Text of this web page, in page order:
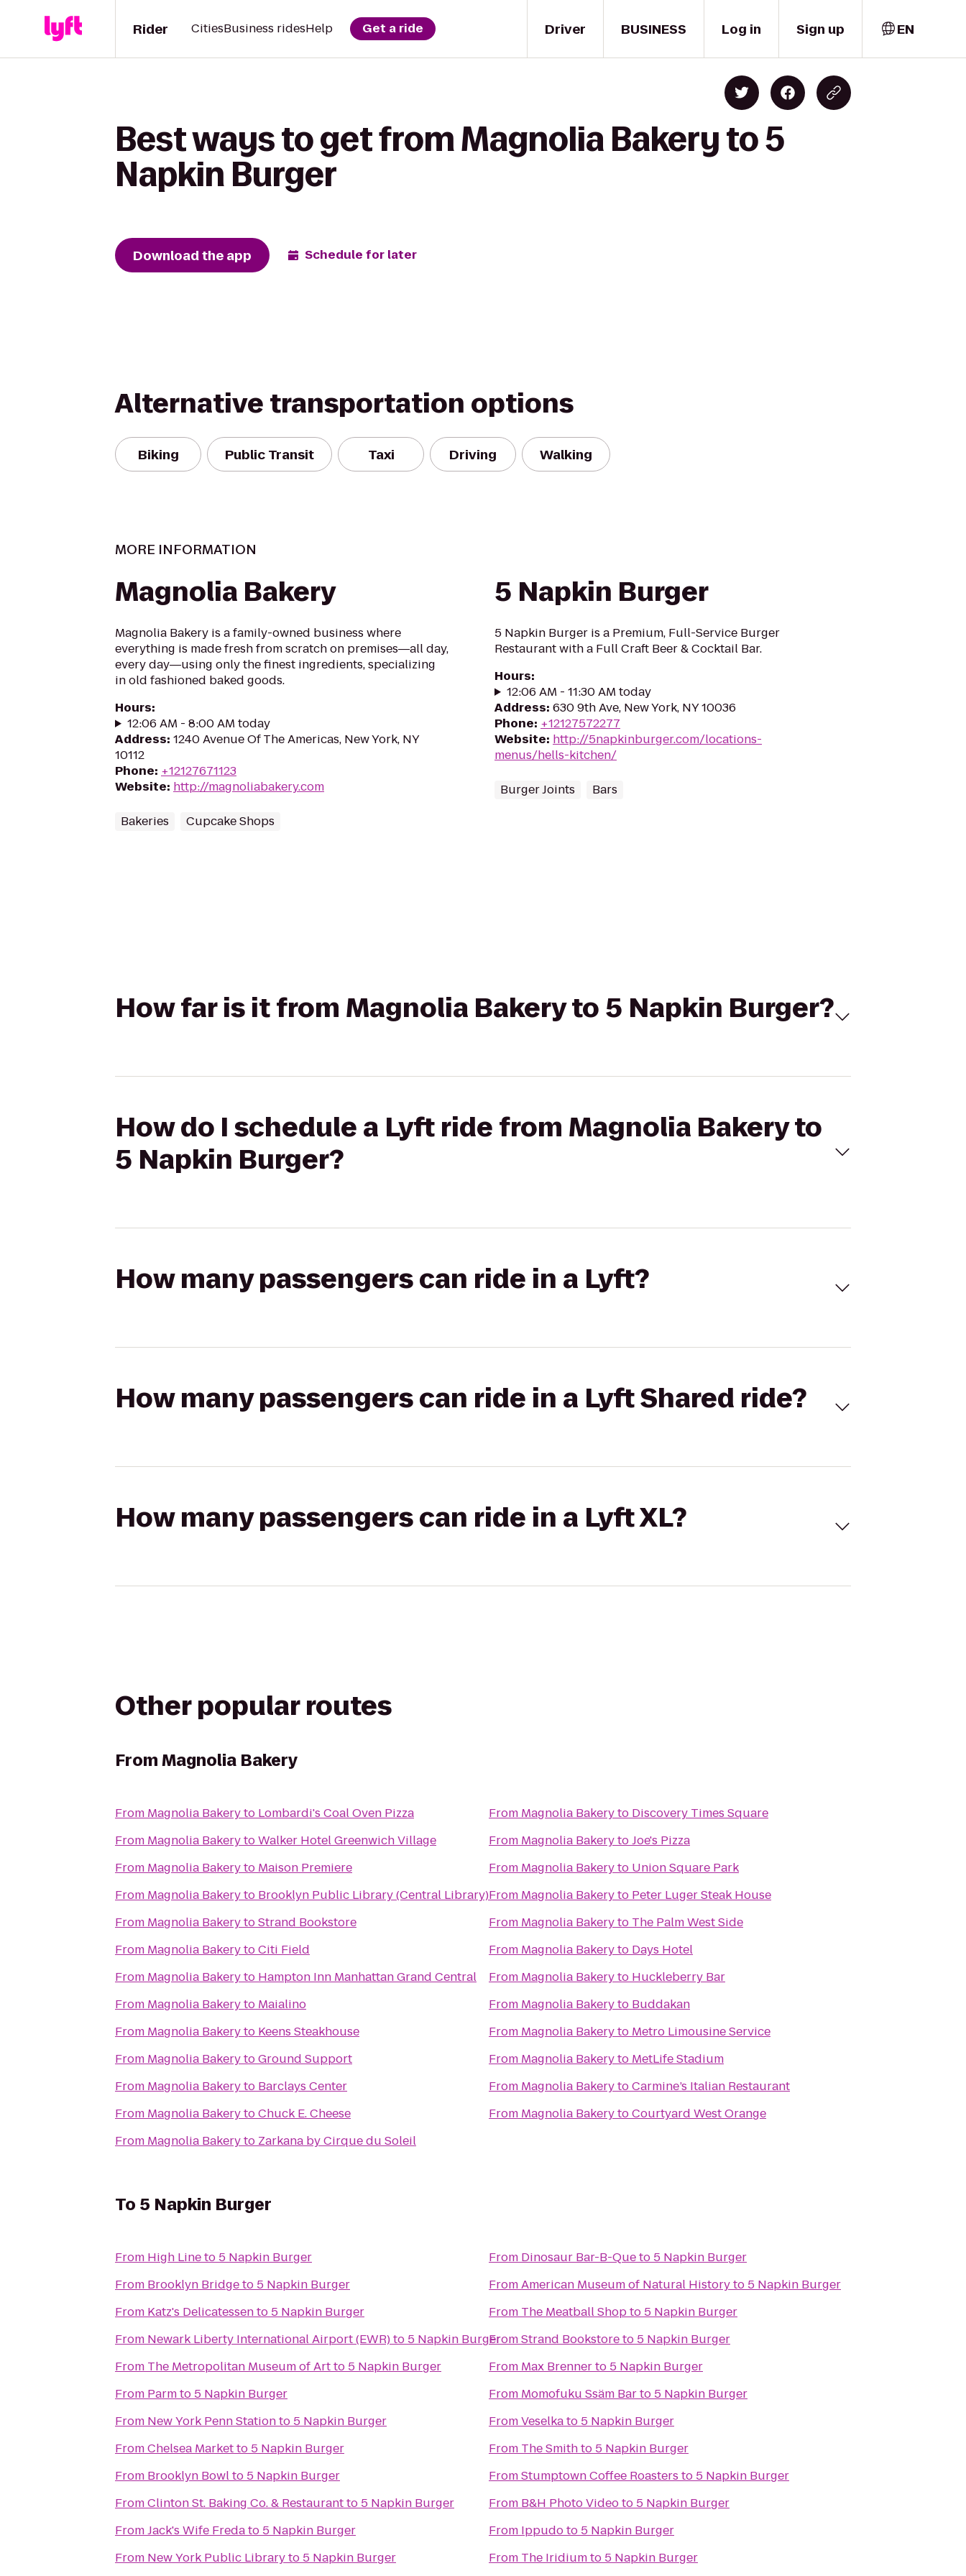
Driver
Rider CitiesBusiness ridesHelp Get a ride BUSINESS Log in Sign up EN
Best ways to get from Magnolia Bakery to 5
Napkin Burger
Download the app Schedule for later
Alternative transportation options
Biking Public Transit Taxi Driving Walking
MORE INFORMATION
Magnolia Bakery
Magnolia Bakery is a family-owned business where
everything is made fresh from scratch on premises―all day,
every day―using only the finest ingredients, specializing
in old fashioned baked goods.
Hours:
12:06 AM - 8:00 AM today
Address: 1240 Avenue Of The Americas, New York, NY
10112
Phone: +12127671123
Website: http://magnoliabakery.com
Bakeries Cupcake Shops
5 Napkin Burger
5 Napkin Burger is a Premium, Full-Service Burger
Restaurant with a Full Craft Beer & Cocktail Bar.
Hours:
12:06 AM - 11:30 AM today
Address: 630 9th Ave, New York, NY 10036
Phone: +12127572277
Website: http://5napkinburger.com/locations-
menus/hells-kitchen/
Burger Joints Bars
How far is it from Magnolia Bakery to 5 Napkin Burger?
How do I schedule a Lyft ride from Magnolia Bakery to
5 Napkin Burger?
How many passengers can ride in a Lyft?
How many passengers can ride in a Lyft Shared ride?
How many passengers can ride in a Lyft XL?
Other popular routes
FromMagnolia Bakery
From Magnolia Bakeryto Lombardi's Coal Oven Pizza
From Magnolia BakerytoWalker Hotel Greenwich Village
From Magnolia Bakeryto Maison Premiere
From Magnolia Bakeryto Brooklyn Public Library (Central Library)
From Magnolia BakerytoStrand Bookstore
From Magnolia BakerytoCiti Field
From Magnolia Bakeryto Hampton Inn Manhattan Grand Central
From Magnolia Bakeryto Maialino
From Magnolia Bakeryto Keens Steakhouse
From Magnolia BakerytoGround Support
From Magnolia Bakeryto Barclays Center
From Magnolia BakerytoChuck E. Cheese
From Magnolia Bakeryto Zarkana by Cirque du Soleil
From Magnolia Bakeryto Discovery Times Square
From Magnolia BakerytoJoe's Pizza
From Magnolia Bakeryto Union Square Park
From Magnolia Bakeryto Peter Luger Steak House
From Magnolia Bakeryto The Palm West Side
From Magnolia Bakeryto Days Hotel
From Magnolia Bakeryto Huckleberry Bar
From Magnolia Bakeryto Buddakan
From Magnolia Bakeryto Metro Limousine Service
From Magnolia Bakeryto MetLife Stadium
From Magnolia BakerytoCarmine’s Italian Restaurant
From Magnolia BakerytoCourtyard West Orange
To 5 Napkin Burger
From High Lineto 5 Napkin Burger
From Brooklyn Bridgeto 5 Napkin Burger
From Katz's Delicatessento 5 Napkin Burger
From Newark Liberty International Airport (EWR)to 5 Napkin Burger
From The Metropolitan Museum of Artto 5 Napkin Burger
From Parmto 5 Napkin Burger
From New York Penn Stationto 5 Napkin Burger
FromChelsea Marketto 5 Napkin Burger
From Brooklyn Bowlto 5 Napkin Burger
FromClinton St. Baking Co. & Restaurantto 5 Napkin Burger
FromJack's Wife Fredato 5 Napkin Burger
From New York Public Libraryto 5 Napkin Burger
From Dinosaur Bar-B-Queto 5 Napkin Burger
FromAmerican Museum of Natural Historyto 5 Napkin Burger
From The Meatball Shopto 5 Napkin Burger
FromStrand Bookstoreto 5 Napkin Burger
From Max Brennerto 5 Napkin Burger
From Momofuku Ssäm Barto 5 Napkin Burger
FromVeselkato 5 Napkin Burger
From The Smithto 5 Napkin Burger
FromStumptown Coffee Roasters to 5 Napkin Burger
From B&H Photo Videoto 5 Napkin Burger
From Ippudoto 5 Napkin Burger
From The Iridiumto 5 Napkin Burger